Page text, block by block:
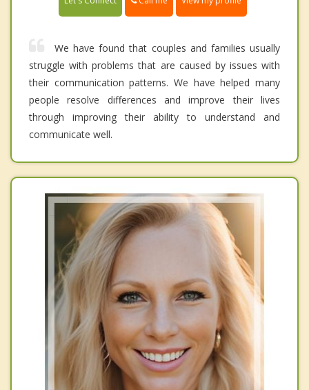
We have found that couples and families usually
struggle with problems that are caused by issues with
their communication patterns. We have helped many
people resolve differences and improve their lives
through improving their ability to understand and
communicate well.